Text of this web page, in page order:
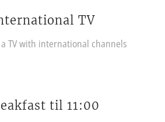
TV
TV with international channels
til 11:00